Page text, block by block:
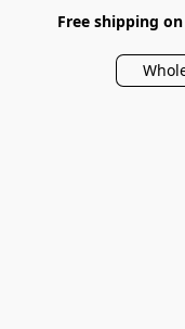
Free shipping